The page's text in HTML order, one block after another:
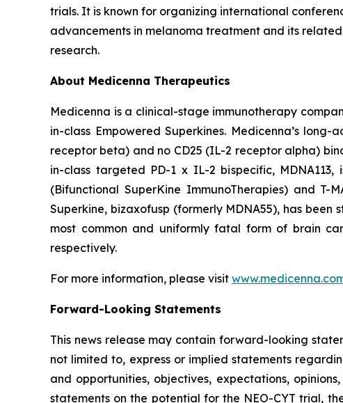
trials. It is known for organizing international
advancements in melanoma treatment and its
research.
About Medicenna Therapeutics
Medicenna is a clinical-stage immunotherapy
in-class Empowered Superkines. Medicenna’s
receptor beta) and no CD25 (IL-2 receptor alpha)
in-class targeted PD-1 x IL-2 bispecific,
(Bifunctional SuperKine ImmunoTherapies) and T-
Superkine, bizaxofusp (formerly MDNA55), has
most common and uniformly fatal form of brain
respectively.
For more information, please visit
Forward-Looking Statements
This news release may contain forward-looking
not limited to, express or implied statements
and opportunities, objectives, expectations,
statements on the potential for the NEO-CYT trial,